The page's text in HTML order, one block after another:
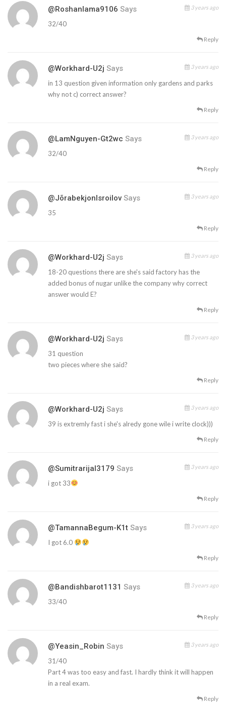
@roshanlama9106 Says 3 years ago
32/40
Reply
@workhard-U2j Says 3 years ago
in 13 question given information only gardens and parks
why not c) correct answer?
Reply
@LamNguyen-Gt2wc Says 3 years ago
32/40
Reply
@JõrabekjonIsroilov Says 3 years ago
35
Reply
@workhard-U2j Says 3 years ago
18-20 questions there are she's said factory has the
added bonus of nugar unlike the company why correct
answer would E?
Reply
@workhard-U2j Says 3 years ago
31 question
two pieces where she said?
Reply
@workhard-U2j Says 3 years ago
39 is extremly fast i she's alredy gone wile i write clock)))
Reply
@sumitrarijal3179 Says 3 years ago
i got 33
Reply
@TamannaBegum-K1t Says 3 years ago
I got 6.0
Reply
@bandishbarot1131 Says 3 years ago
33/40
Reply
@Yeasin_Robin Says 3 years ago
31/40
Part 4 was too easy and fast. I hardly think it will happen
in a real exam.
Reply